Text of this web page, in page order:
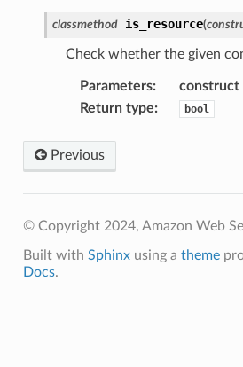
classmethod is_resource(
Check whether the given
Parameters: construct
Return type: bool
Previous
© Copyright 2024, Amazon Web
Built with Sphinxusing a theme
Docs.